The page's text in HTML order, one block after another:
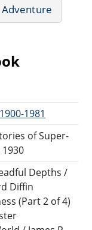
Adventure
1981
of Super-
1930
Depths /
Diffin
(Part 2 of 4)